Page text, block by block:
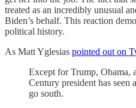
treated as an incredibly unusual
Biden’s behalf. This reaction
political history.
As Matt Yglesias pointed out on
Except for Trump, Obama,
Century president has
go south.